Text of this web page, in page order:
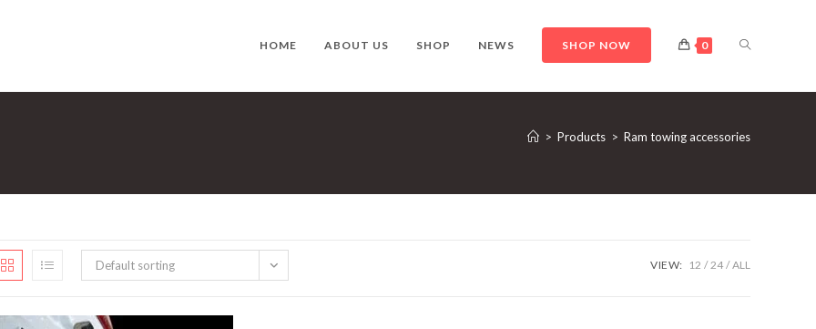
HOME ABOUT US SHOP NEWS SHOP NOW 0 TOGGLE
WEBSITE
> Products > Ram towing accessories
Default sorting VIEW: 12 24 ALL